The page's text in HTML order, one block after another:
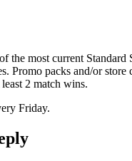
the most current Standard
Promo packs and/or store
2 match wins.
Friday.